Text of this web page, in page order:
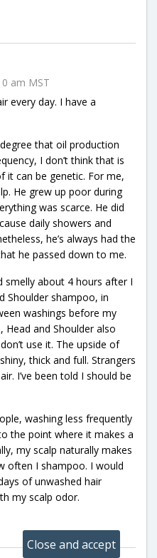
am MST
every day. I have a
that oil production
I don’t think that is
it can be genetic. For me,
He grew up poor during
was scarce. He did
daily showers and
he’s always had the
he passed down to me.
smelly about 4 hours after I
Shoulder shampoo, in
washings before my
Head and Shoulder also
use it. The upside of
thick and full. Strangers
I’ve been told I should be
washing less frequently
the point where it makes a
my scalp naturally makes
often I shampoo. I would
of unwashed hair
my scalp odor.